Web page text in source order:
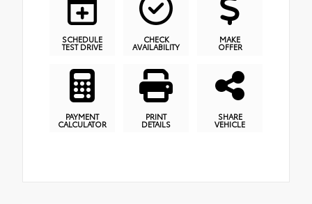
SCHEDULE
TEST DRIVE
CHECK
AVAILABILITY
MAKE
OFFER
PAYMENT
CALCULATOR
PRINT
DETAILS
SHARE
VEHICLE